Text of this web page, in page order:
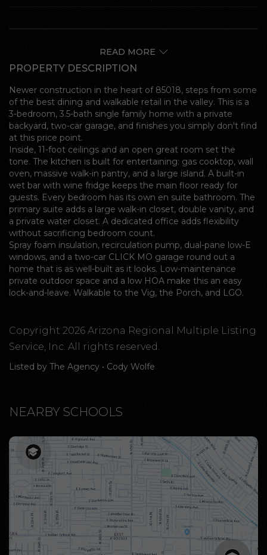
READ MORE
PROPERTY DESCRIPTION
Newer construction in the heart of 85018, steps from some
of the best dining and walkable retail in the valley. This is a
3-bedroom, 3.5-bath single family home with a private
backyard, two-car garage, and finishes you simply don't find
at this price point.
Inside, 11-foot ceilings and an open great room set the
tone. The kitchen is built for entertaining: gas cooktop, wall
oven, massive walk-in pantry, and a large island. A built-in
wet bar with wine fridge keeps the main floor ready for
guests. Every bedroom has its own en suite bathroom. The
primary suite adds a large walk-in closet, double vanity, and
a private water closet. A dedicated office adds flexibility
without sacrificing bedroom count.
Spray foam insulation, recirculation pump, dual-pane low-E
windows, and a two-car CLICK MO garage round out a
home that is as well-built as it looks. Low-maintenance
private outdoor space and a low HOA make this an easy
lock-and-leave. Walkable to the Vig, the Porch, and LGO.
Copyright 2026 Arizona Regional Multiple Listing
Service, Inc. All rights reserved.
Listed by The Agency • Cody Wolfe
NEARBY SCHOOLS